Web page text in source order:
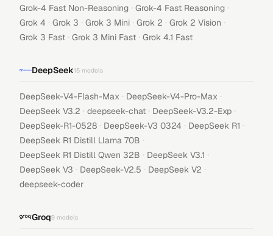
Grok-4 Fast Non-Reasoning · Grok-4 Fast Reasoning ·
Grok 4 · Grok 3 · Grok 3 Mini · Grok 2 · Grok 2 Vision ·
Grok 3 Fast · Grok 3 Mini Fast · Grok 4.1 Fast
DeepSeek15 models
DeepSeek-V4-Flash-Max · DeepSeek-V4-Pro-Max ·
DeepSeek V3.2 · deepseek-chat · DeepSeek-V3.2-Exp ·
DeepSeek-R1-0528 · DeepSeek-V3 0324 · DeepSeek R1 ·
DeepSeek R1 Distill Llama 70B ·
DeepSeek R1 Distill Qwen 32B · DeepSeek V3.1 ·
DeepSeek V3 · DeepSeek-V2.5 · DeepSeek V2 ·
deepseek-coder
Groq9 models